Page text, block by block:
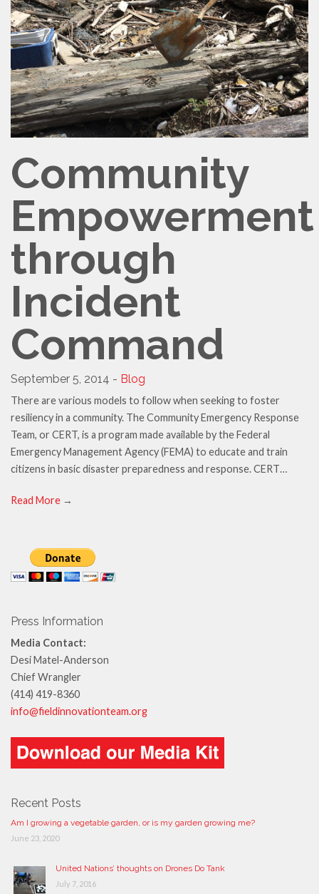
Community
Empowerment
through
Incident
Command
September 5, 2014 - Blog
There are various models to follow when seeking to foster
resiliency in a community. The Community Emergency Response
Team, or CERT, is a program made available by the Federal
Emergency Management Agency (FEMA) to educate and train
citizens in basic disaster preparedness and response. CERT…
Read More →
Press Information
Media Contact:
Desi Matel-Anderson
Chief Wrangler
(414) 419-8360
info@fieldinnovationteam.org
Recent Posts
Am I growing a vegetable garden, or is my garden growing me?
June 23, 2020
United Nations’ thoughts on Drones Do Tank
July 7, 2016